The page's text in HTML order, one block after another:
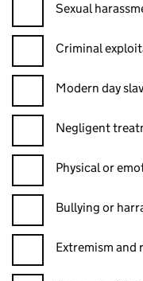
Sexual
Criminal
Modern day
Negligent
Physical or
Bullying or
Extremism and